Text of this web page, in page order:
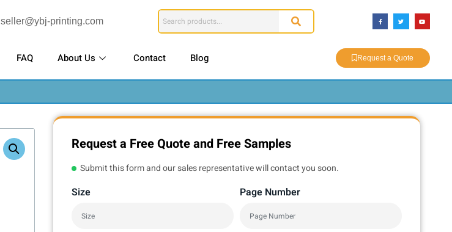
seller@ybj-printing.com
FAQ About Us Contact Blog Request a Quote
Request a Free Quote and Free Samples
Submit this form and our sales representative will contact you soon.
Size Page Number